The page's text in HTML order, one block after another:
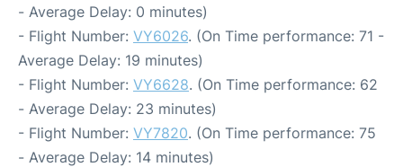
- Average Delay: 0 minutes)
- Flight Number: VY6026. (On Time performance: 71 -
Average Delay: 19 minutes)
- Flight Number: VY6628. (On Time performance: 62
- Average Delay: 23 minutes)
- Flight Number: VY7820. (On Time performance: 75
- Average Delay: 14 minutes)